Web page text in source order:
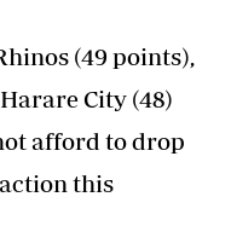
(49 points),
City (48)
afford to drop
this